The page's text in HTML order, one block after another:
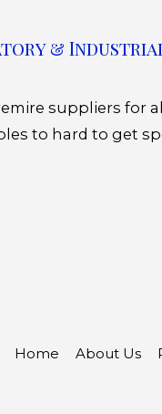
&
suppliers for
to hard to get
Home About Us